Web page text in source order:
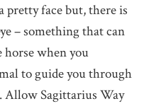
pretty face but, there is
– something that can
horse when you
to guide you through
Allow Sagittarius Way